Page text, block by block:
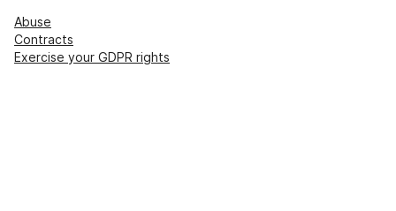
Abuse
Contracts
Exercise your GDPR rights